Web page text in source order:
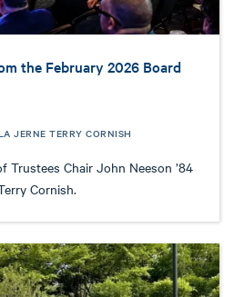
the February 2026 Board
JERNE TERRY CORNISH
Trustees Chair John Neeson ’84
Cornish.